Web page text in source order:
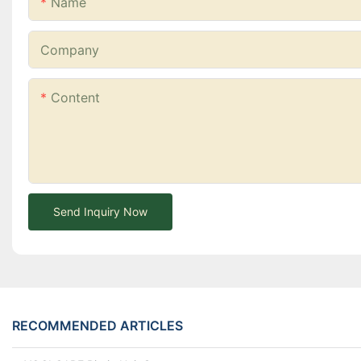
Company
Content
Send Inquiry Now
RECOMMENDED ARTICLES